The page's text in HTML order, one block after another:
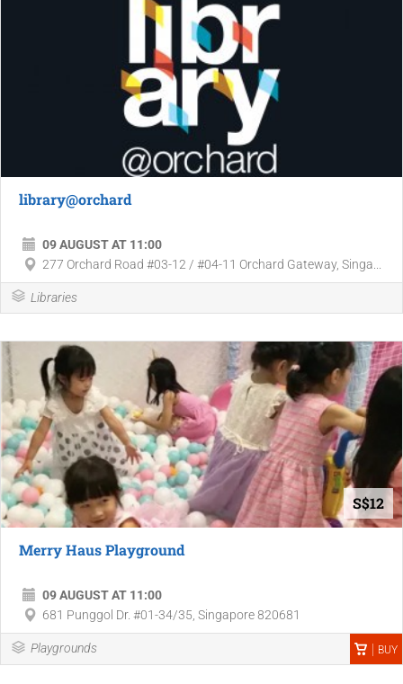
library@orchard
09 AUGUST AT 11:00
277 Orchard Road #03-12 / #04-11 Orchard Gateway, Singa...
Libraries
S$12
Merry Haus Playground
09 AUGUST AT 11:00
681 Punggol Dr. #01-34/35, Singapore 820681
Playgrounds BUY